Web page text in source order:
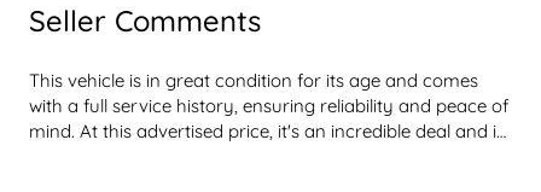
Seller Comments
This vehicle is in great condition for its age and comes
with a full service history, ensuring reliability and peace of
mind. At this advertised price, it's an incredible deal and is